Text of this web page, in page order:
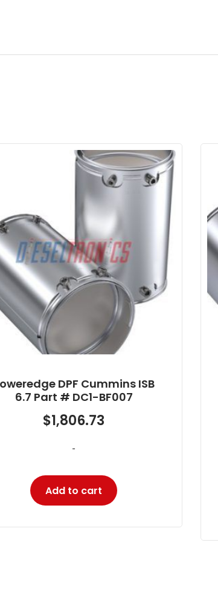
Poweredge Diesel Particulate
Filter Cummins ISX Part # DC1-
Add to cart